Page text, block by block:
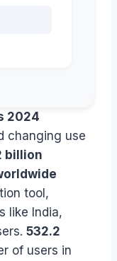
2024
changing use
billion
tool,
like India,
532.2
of users in